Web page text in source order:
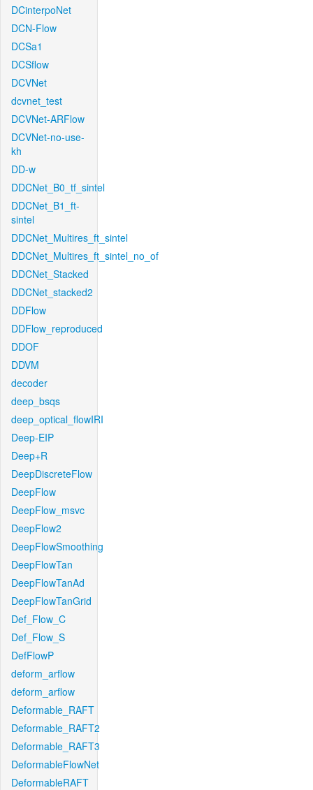
DCinterpoNet
DCN-Flow
DCSa1
DCSflow
DCVNet
dcvnet_test
DCVNet-ARFlow
DCVNet-no-use-
kh
DD-w
DDCNet_B0_tf_sintel
DDCNet_B1_ft-
sintel
DDCNet_Multires_ft_sintel
DDCNet_Multires_ft_sintel_no_of
DDCNet_Stacked
DDCNet_stacked2
DDFlow
DDFlow_reproduced
DDOF
DDVM
decoder
deep_bsqs
deep_optical_flowIRI
Deep-EIP
Deep+R
DeepDiscreteFlow
DeepFlow
DeepFlow_msvc
DeepFlow2
DeepFlowSmoothing
DeepFlowTan
DeepFlowTanAd
DeepFlowTanGrid
Def_Flow_C
Def_Flow_S
DefFlowP
deform_arflow
deform_arflow
Deformable_RAFT
Deformable_RAFT2
Deformable_RAFT3
DeformableFlowNet
DeformableRAFT